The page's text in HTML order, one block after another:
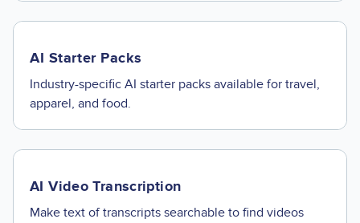
AI Starter Packs
Industry-specific AI starter packs available for travel,
apparel, and food.
AI Video Transcription
Make text of transcripts searchable to find videos